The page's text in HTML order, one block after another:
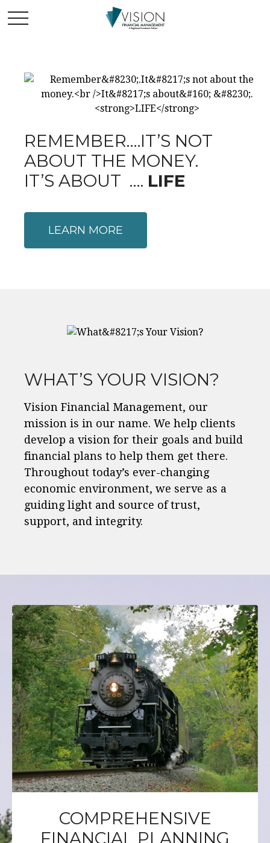
REMEMBER….IT’S NOT
ABOUT THE MONEY.
IT’S ABOUT …. LIFE
LEARN MORE
WHAT’S YOUR VISION?
Vision Financial Management, our
mission is in our name. We help clients
develop a vision for their goals and build
financial plans to help them get there.
Throughout today’s ever-changing
economic environment, we serve as a
guiding light and source of trust,
support, and integrity.
COMPREHENSIVE
FINANCIAL PLANNING